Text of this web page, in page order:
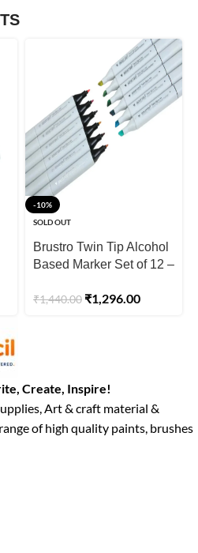
-10%
SOLD OUT
Brustro Twin Tip Alcohol
Based Marker Set of 12 –
₹1,440.00 ₹1,296.00
Create, Inspire!
Art & craft material &
of high quality paints, brushes